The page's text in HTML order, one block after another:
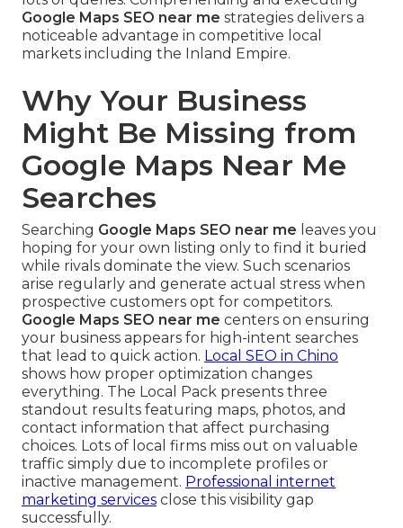
Google Maps SEO near me strategies delivers a
noticeable advantage in competitive local
markets including the Inland Empire.
Why Your Business
Might Be Missing from
Google Maps Near Me
Searches
Searching Google Maps SEO near me leaves you
hoping for your own listing only to find it buried
while rivals dominate the view. Such scenarios
arise regularly and generate actual stress when
prospective customers opt for competitors.
Google Maps SEO near me centers on ensuring
your business appears for high-intent searches
that lead to quick action. Local SEO in Chino
shows how proper optimization changes
everything. The Local Pack presents three
standout results featuring maps, photos, and
contact information that affect purchasing
choices. Lots of local firms miss out on valuable
traffic simply due to incomplete profiles or
inactive management. Professional internet
marketing services close this visibility gap
successfully.